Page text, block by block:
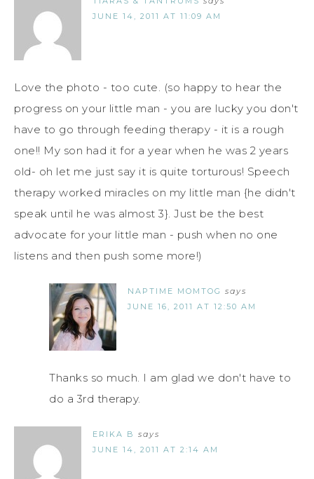
JUNE 14, 2011 AT 11:09 AM
Love the photo - too cute. (so happy to hear the
progress on your little man - you are lucky you don't
have to go through feeding therapy - it is a rough
one!! My son had it for a year when he was 2 years
old- oh let me just say it is quite torturous! Speech
therapy worked miracles on my little man {he didn't
speak until he was almost 3}. Just be the best
advocate for your little man - push when no one
listens and then push some more!)
NAPTIME MOMTOG says
JUNE 16, 2011 AT 12:50 AM
Thanks so much. I am glad we don't have to
do a 3rd therapy.
ERIKA B says
JUNE 14, 2011 AT 2:14 AM